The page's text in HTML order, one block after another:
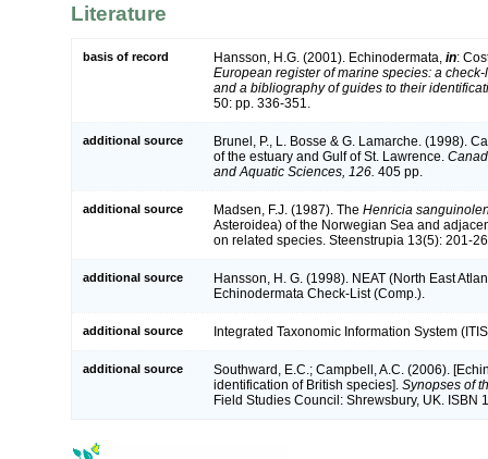
Literature
basis of record Hansson, H.G. (2001). Echinodermata, in:
European register of marine species: a
and a bibliography of guides to their
50: pp. 336-351.
additional source
Brunel, P., L. Bosse & G. Lamarche. (1998).
of the estuary and Gulf of St. Lawrence.
and Aquatic Sciences, 126. 405 pp.
additional source Madsen, F.J. (1987). The Henricia
Asteroidea) of the Norwegian Sea and
on related species. Steenstrupia 13(5): 201-
additional source
Hansson, H. G. (1998). NEAT (North East
Echinodermata Check-List (Comp.).
additional source Integrated Taxonomic Information System
additional source
Southward, E.C.; Campbell, A.C. (2006).
identification of British species]. Synopses of
Field Studies Council: Shrewsbury, UK. ISBN